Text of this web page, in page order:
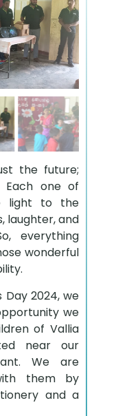
the future;
one of
light to the
laughter, and
everything
wonderful
Day 2024, we
we
of Vallia
near our
We are
them by
and a